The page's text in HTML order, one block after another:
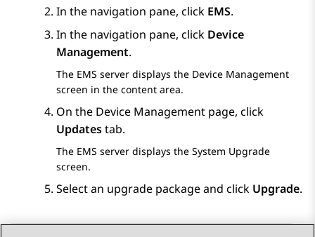
In the navigation pane, click EMS.
In the navigation pane, click Device
Management.
The EMS server displays the Device Management
screen in the content area.
On the Device Management page, click
Updatestab.
The EMS server displays the System Upgrade
screen.
Select an upgrade package and click Upgrade.